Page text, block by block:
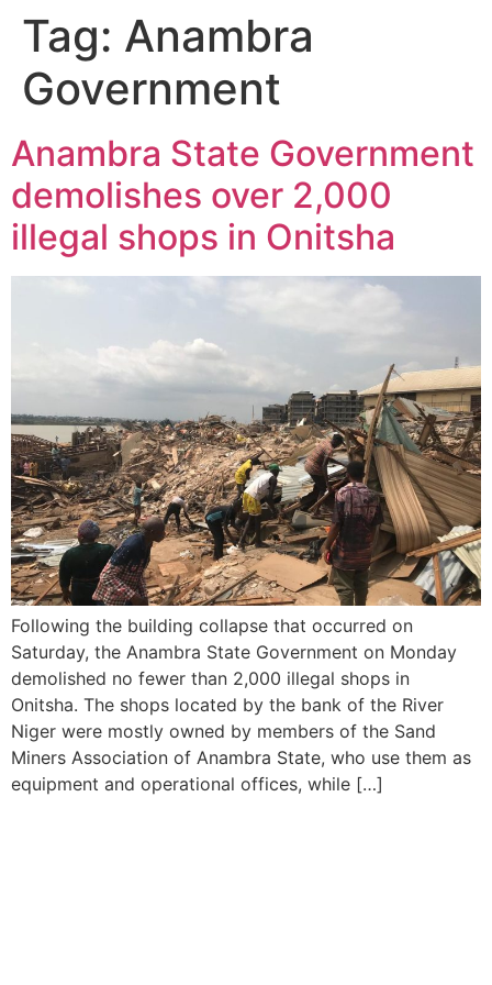
Tag: Anambra
Government
Anambra State Government
demolishes over 2,000
illegal shops in Onitsha
Following the building collapse that occurred on
Saturday, the Anambra State Government on Monday
demolished no fewer than 2,000 illegal shops in
Onitsha. The shops located by the bank of the River
Niger were mostly owned by members of the Sand
Miners Association of Anambra State, who use them as
equipment and operational offices, while […]